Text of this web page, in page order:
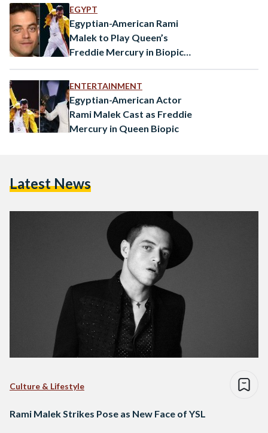
Freddie Mercury. Malek earned his Oscar in 2019 for his role
portraying Mercury in the embellished…
EGYPT
Egyptian-American Rami
Malek to Play Queen’s
Freddie Mercury in Biopic
ENTERTAINMENT
Egyptian-American Actor
Rami Malek Cast as Freddie
Mercury in Queen Biopic
Latest News
Culture & Lifestyle
Rami Malek Strikes Pose as New Face of YSL